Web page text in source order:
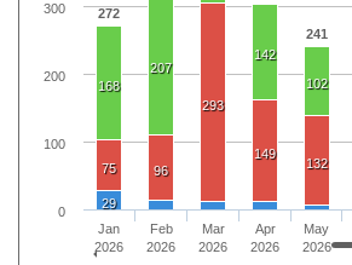
272
241
168
207
142
102
75 96
293
149
132
29
Jan
2026
Feb
2026
Mar
2026
Apr
2026
May
2026
0
100
200
300